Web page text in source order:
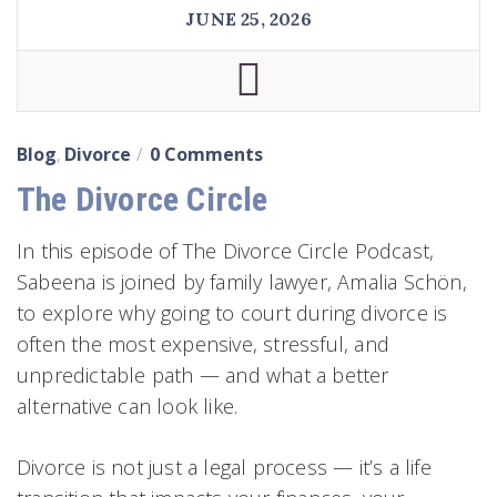
JUNE 25, 2026
Blog, Divorce 0 Comments
The Divorce Circle
In this episode of The Divorce Circle Podcast,
Sabeena is joined by family lawyer, Amalia Schön,
to explore why going to court during divorce is
often the most expensive, stressful, and
unpredictable path — and what a better
alternative can look like.
Divorce is not just a legal process — it’s a life